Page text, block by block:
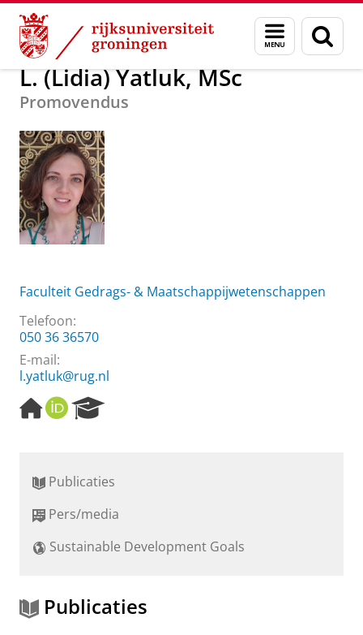
Skip
Content
Skip
Navigation
Menu
en
zoeken
Over ons L. (Lidia) Yatluk, MSc
L. (Lidia) Yatluk, MSc
Promovendus
Faculteit Gedrags- & Maatschappijwetenschappen
Telefoon:
050 36 36570
E-mail:
l.yatluk@rug.nl
H
o
a
e
O
R
r
h
o
a
l
Publicaties
Pers/media
Sustainable Development Goals
Publicaties